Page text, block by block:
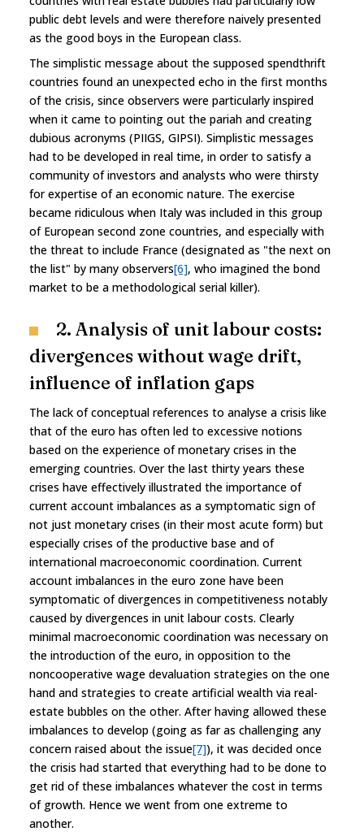
public debt levels and were therefore naively presented
as the good boys in the European class.
The simplistic message about the supposed spendthrift
countries found an unexpected echo in the first months
of the crisis, since observers were particularly inspired
when it came to pointing out the pariah and creating
dubious acronyms (PIIGS, GIPSI). Simplistic messages
had to be developed in real time, in order to satisfy a
community of investors and analysts who were thirsty
for expertise of an economic nature. The exercise
became ridiculous when Italy was included in this group
of European second zone countries, and especially with
the threat to include France (designated as "the next on
the list" by many observers[6], who imagined the bond
market to be a methodological serial killer).
2. Analysis of unit labour costs:
divergences without wage drift,
influence of inflation gaps
The lack of conceptual references to analyse a crisis like
that of the euro has often led to excessive notions
based on the experience of monetary crises in the
emerging countries. Over the last thirty years these
crises have effectively illustrated the importance of
current account imbalances as a symptomatic sign of
not just monetary crises (in their most acute form) but
especially crises of the productive base and of
international macroeconomic coordination. Current
account imbalances in the euro zone have been
symptomatic of divergences in competitiveness notably
caused by divergences in unit labour costs. Clearly
minimal macroeconomic coordination was necessary on
the introduction of the euro, in opposition to the
noncooperative wage devaluation strategies on the one
hand and strategies to create artificial wealth via real-
estate bubbles on the other. After having allowed these
imbalances to develop (going as far as challenging any
concern raised about the issue[7]), it was decided once
the crisis had started that everything had to be done to
get rid of these imbalances whatever the cost in terms
of growth. Hence we went from one extreme to
another.